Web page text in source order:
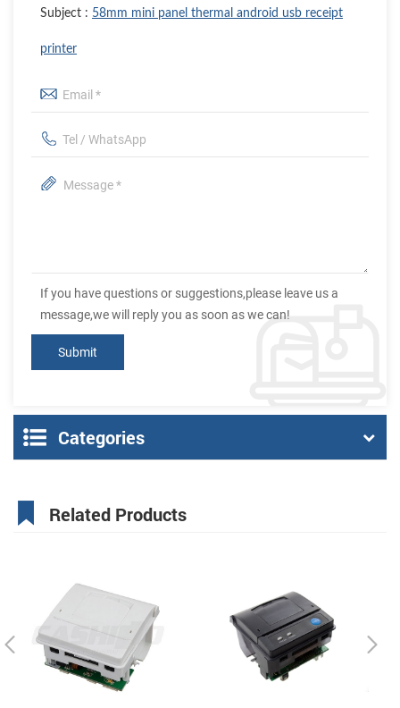
Subject : 58mm mini panel thermal android usb receipt
printer
If you have questions or suggestions,please leave us a
message,we will reply you as soon as we can!
Categories
Related Products